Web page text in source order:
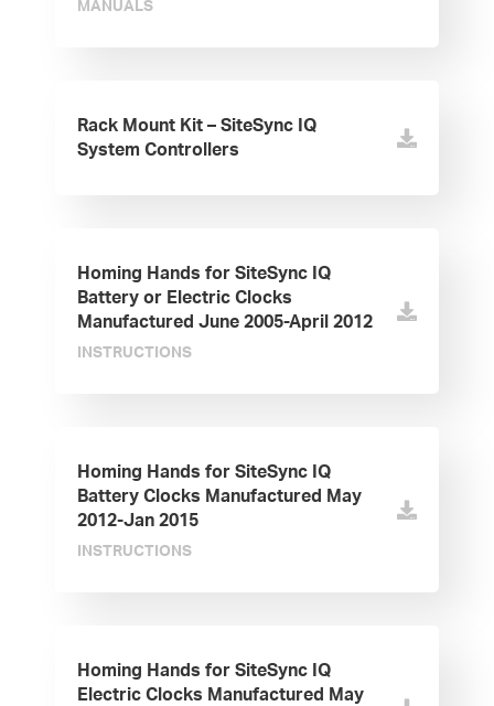
MANUALS
Rack Mount Kit – SiteSync IQ
System Controllers
Homing Hands for SiteSync IQ
Battery or Electric Clocks
Manufactured June 2005-April 2012
INSTRUCTIONS
Homing Hands for SiteSync IQ
Battery Clocks Manufactured May
2012-Jan 2015
INSTRUCTIONS
Homing Hands for SiteSync IQ
Electric Clocks Manufactured May